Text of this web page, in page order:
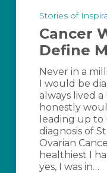
Will
Define
Stories of
Cancer
Define
Never in a
I would be
always lived a
honestly
leading up to
diagnosis of
Ovarian
healthiest I
yes, I was in…